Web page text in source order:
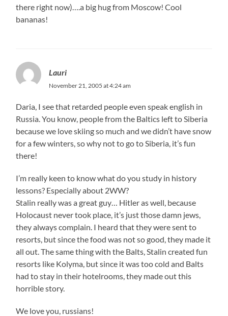
there right now)….a big hug from Moscow! Cool
bananas!
Lauri
November 21, 2005 at 4:24 am
Daria, I see that retarded people even speak english in
Russia. You know, people from the Baltics left to Siberia
because we love skiing so much and we didn’t have snow
for a few winters, so why not to go to Siberia, it’s fun
there!
I’m really keen to know what do you study in history
lessons? Especially about 2WW?
Stalin really was a great guy… Hitler as well, because
Holocaust never took place, it’s just those damn jews,
they always complain. I heard that they were sent to
resorts, but since the food was not so good, they made it
all out. The same thing with the Balts, Stalin created fun
resorts like Kolyma, but since it was too cold and Balts
had to stay in their hotelrooms, they made out this
horrible story.
We love you, russians!